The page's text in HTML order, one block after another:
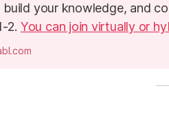
build your knowledge, and
2. You can join virtually or